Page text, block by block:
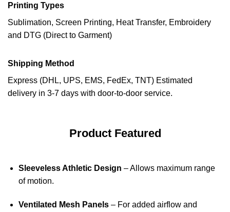
Printing Types
Sublimation, Screen Printing, Heat Transfer, Embroidery
and DTG (Direct to Garment)
Shipping Method
Express (DHL, UPS, EMS, FedEx, TNT) Estimated
delivery in 3-7 days with door-to-door service.
Product Featured
Sleeveless Athletic Design – Allows maximum range
of motion.
Ventilated Mesh Panels– For added airflow and